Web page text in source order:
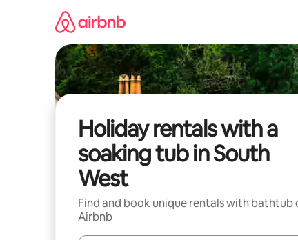
Holiday rentals with a
soaking tub in South
West
Find and book unique rentals with bathtub
Airbnb